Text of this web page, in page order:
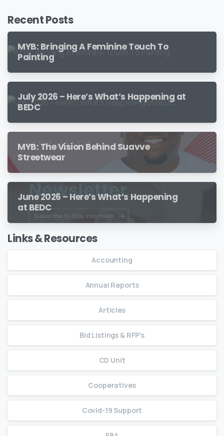
Recent Posts
MYB: Bringing A Feminine Touch To
Painting
July 2026 – Here’s What’s Happening at
BEDC
MYB: The Vision Behind Suavve
Streetwear
June 2026 – Here’s What’s Happening
at BEDC
Links & Resources
Accounting
Annual Reports
Articles
Bid Listings & RFP's
CD Unit
Cooperatives
Covid-19 Support